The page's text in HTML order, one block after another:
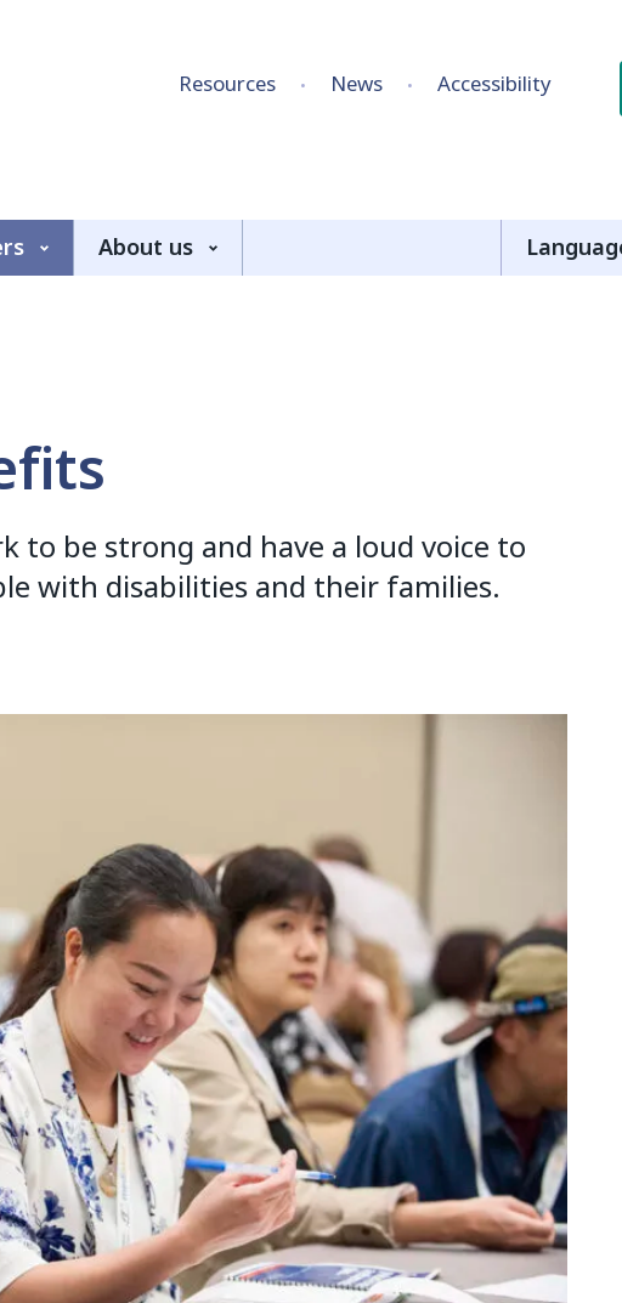
Resources News Accessibility
About us
to be strong and have a loud voice to
with disabilities and their families.